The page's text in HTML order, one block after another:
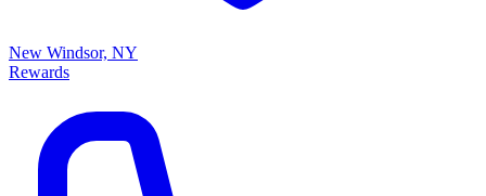
New Windsor, NY
Rewards